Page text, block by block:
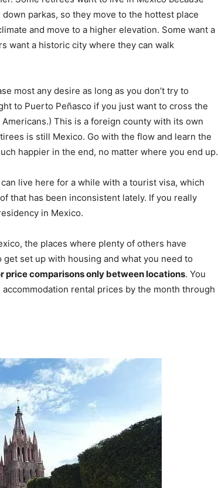
parkas, so they move to the hottest place
and move to a higher elevation. Some want a
want a historic city where they can walk
most any desire as long as you don’t try to
to Puerto Peñasco if you just want to cross the
This is a foreign county with its own
is still Mexico. Go with the flow and learn the
happier in the end, no matter where you end up.
live here for a while with a tourist visa, which
that has been inconsistent lately. If you really
in Mexico.
the places where plenty of others have
get set up with housing and what you need to
price comparisons only between locations. You
rental prices by the month through